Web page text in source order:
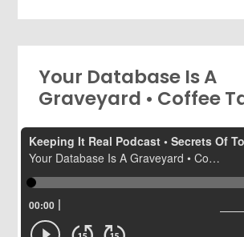
Your Database Is A
Graveyard • Coffee